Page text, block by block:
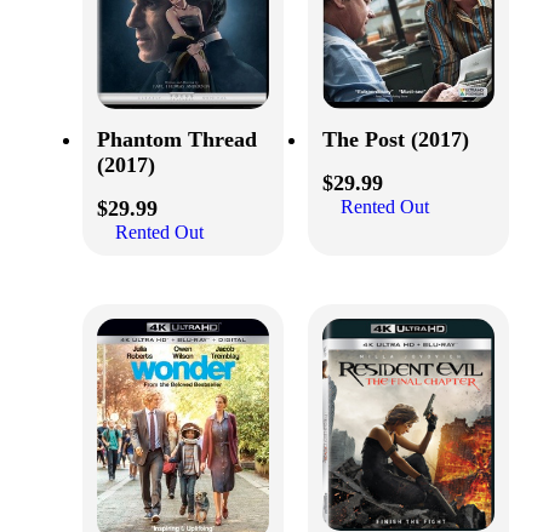
Phantom Thread
(2017)
$29.99
Rented Out
The Post (2017)
$29.99
Rented Out